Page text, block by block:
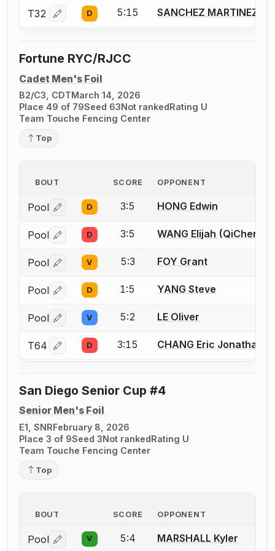
T32 Log in or create an account to report a bout
D 5:15 SANCHEZ MARTINEZ
Fortune RYC/RJCC
Cadet Men's Foil
B2/C3, CDTMarch 14, 2026
Place 49 of 79Seed 63Not rankedRating U
Team Touche Fencing Center
Top
BOUT SCORE OPPONENT
Pool Log in or create an account to report a bout
D 3:5 HONG Edwin
Pool Log in or create an account to report a bout
D 3:5 WANG Elijah (QiChen)
Pool Log in or create an account to report a bout
V 5:3 FOY Grant
Pool Log in or create an account to report a bout
D 1:5 YANG Steve
Pool Log in or create an account to report a bout
V 5:2 LE Oliver
T64 Log in or create an account to report a bout
D 3:15 CHANG Eric Jonathan
San Diego Senior Cup #4
Senior Men's Foil
E1, SNRFebruary 8, 2026
Place 3 of 9Seed 3Not rankedRating U
Team Touche Fencing Center
Top
BOUT SCORE OPPONENT
Pool Log in or create an account to report a bout
V 5:4 MARSHALL Kyler